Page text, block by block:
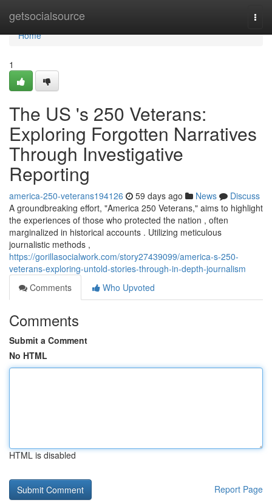
getsocialsource
Home
Home
1
The US 's 250 Veterans:
Exploring Forgotten Narratives
Through Investigative
Reporting
america-250-veterans194126 59 days ago News
Discuss
A groundbreaking effort, "America 250 Veterans," aims to highlight
the experiences of those who protected the nation , often
marginalized in historical accounts . Utilizing meticulous
journalistic methods ,
https://gorillasocialwork.com/story27439099/america-s-250-
veterans-exploring-untold-stories-through-in-depth-journalism
Comments
Who Upvoted
Comments
Submit a Comment
No HTML
HTML is disabled
Report Page